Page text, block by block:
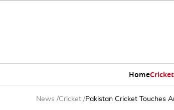
HomeCricket
News /Cricket /Pakistan Cricket Touches